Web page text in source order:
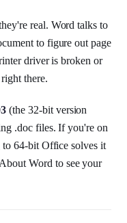
real. Word talks to
to figure out page
driver is broken or
there.
(the 32-bit version
.doc files. If you're on
64-bit Office solves it
Word to see your